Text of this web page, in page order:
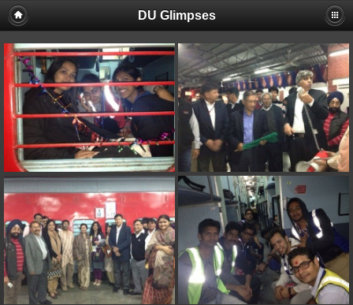
DU Glimpses